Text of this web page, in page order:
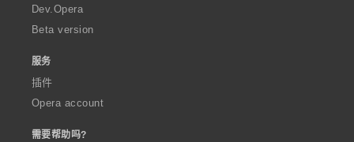
a
Dev.Opera
Beta version
服务
插件
Opera account
需要帮助吗?